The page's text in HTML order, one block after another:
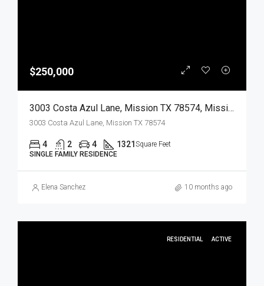
$250,000
3003 Costa Azul Lane, Mission TX 78574, Mission, Hidalgo, Residential
3003 Costa Azul Lane, Mission TX 78574
4 2 4 1321 Square Feet
SINGLE FAMILY RESIDENCE
Elena Sanchez 10 months ago
RESIDENTIAL ACTIVE